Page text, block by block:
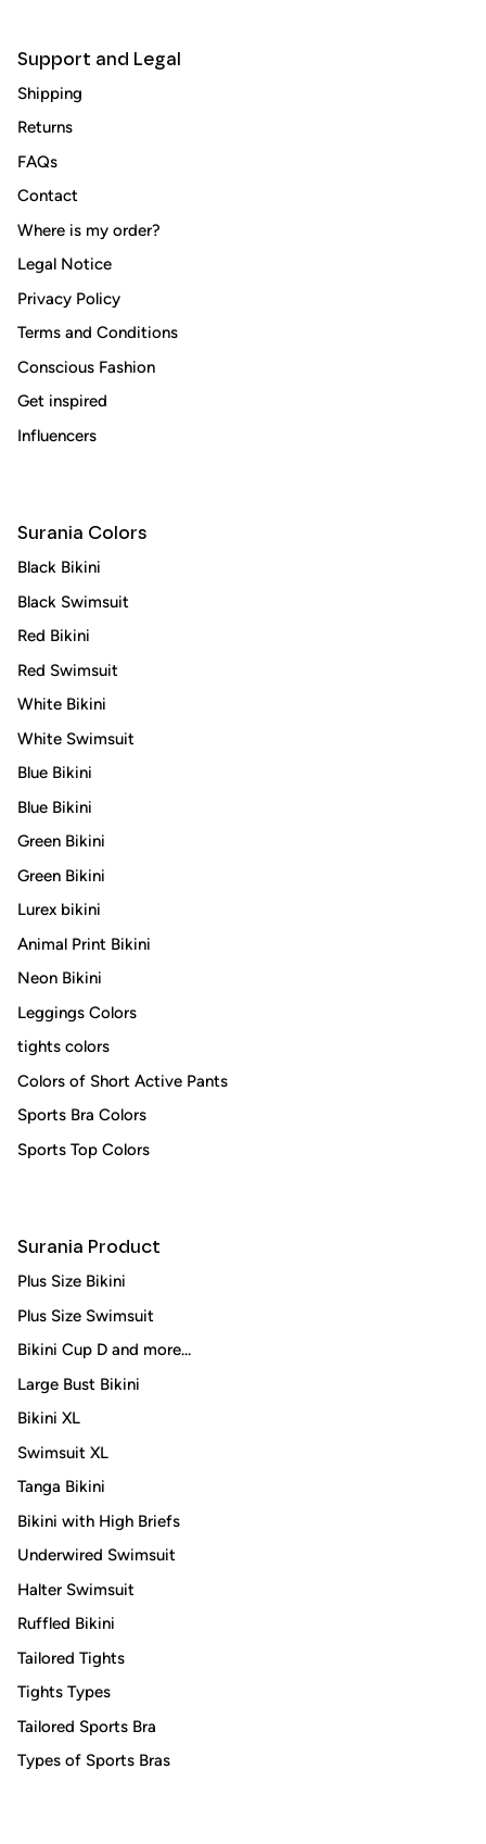
Support and Legal
Shipping
Returns
FAQs
Contact
Where is my order?
Legal Notice
Privacy Policy
Terms and Conditions
Conscious Fashion
Get inspired
Influencers
Surania Colors
Black Bikini
Black Swimsuit
Red Bikini
Red Swimsuit
White Bikini
White Swimsuit
Blue Bikini
Blue Bikini
Green Bikini
Green Bikini
Lurex bikini
Animal Print Bikini
Neon Bikini
Leggings Colors
tights colors
Colors of Short Active Pants
Sports Bra Colors
Sports Top Colors
Surania Product
Plus Size Bikini
Plus Size Swimsuit
Bikini Cup D and more...
Large Bust Bikini
Bikini XL
Swimsuit XL
Tanga Bikini
Bikini with High Briefs
Underwired Swimsuit
Halter Swimsuit
Ruffled Bikini
Tailored Tights
Tights Types
Tailored Sports Bra
Types of Sports Bras
Entice customers to sign up for your mailing list with